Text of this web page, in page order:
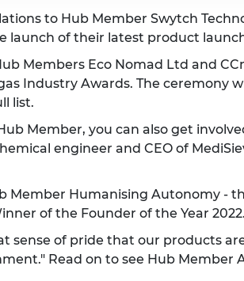
to Hub Member Swytch
launch of their latest product
Members Eco Nomad Ltd and
Industry Awards. The ceremony
list.
Member, you can also get
engineer and CEO of
Member Humanising Autonomy -
of the Founder of the Year 2022.
sense of pride that our products
Read on to see Hub Member